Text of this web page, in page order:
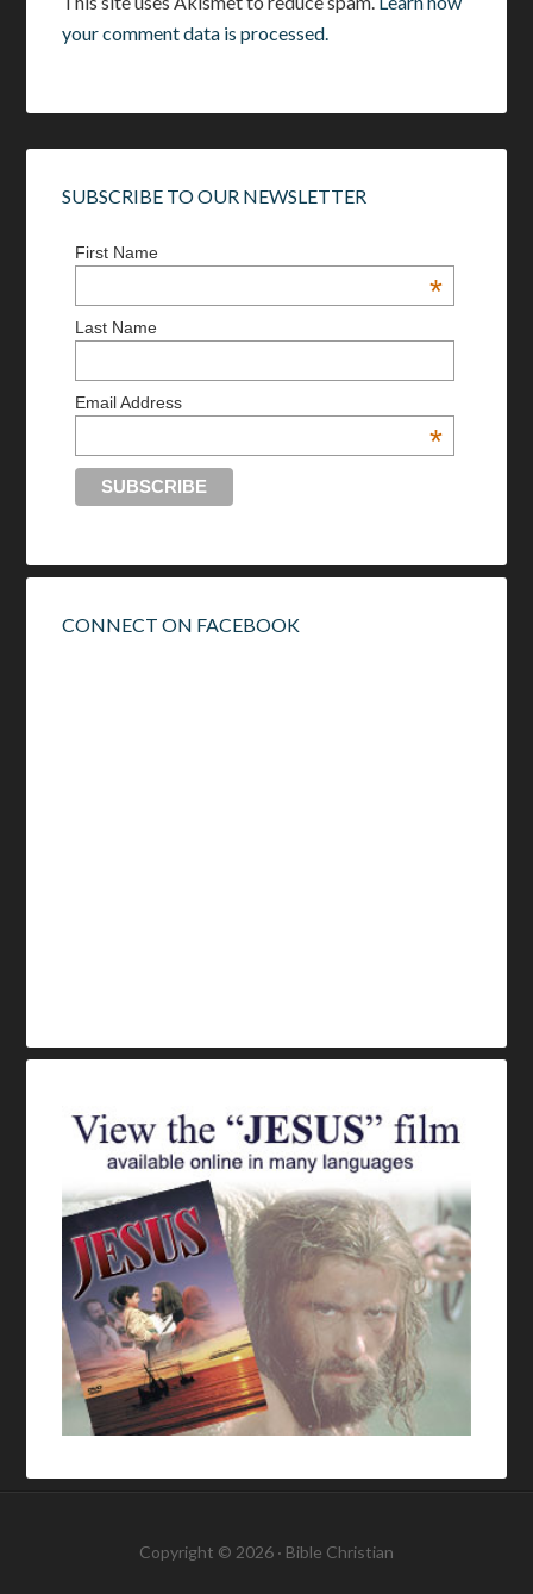
your comment data is processed.
SUBSCRIBE TO OUR NEWSLETTER
First Name
*
Last Name
Email Address
*
CONNECT ON FACEBOOK
Copyright © 2026 · Bible Christian